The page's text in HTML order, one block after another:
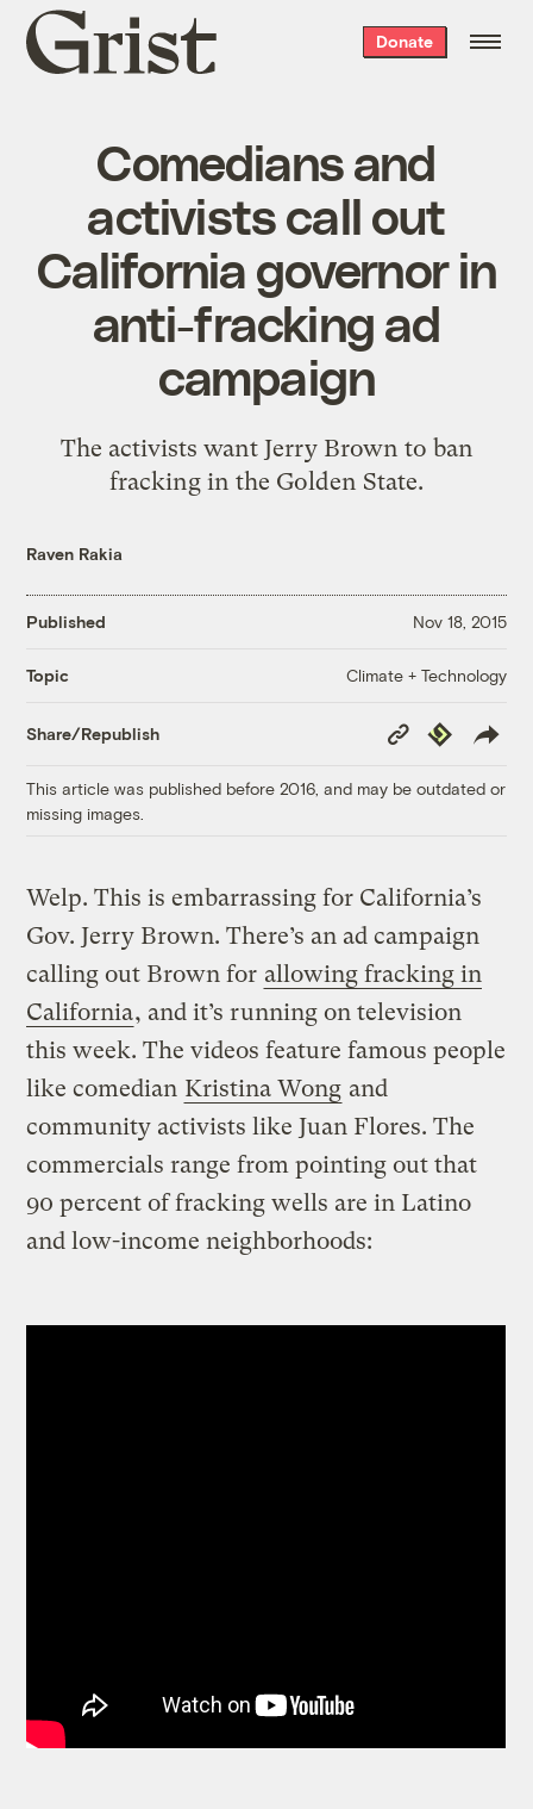
Grist
home
Donate
Comedians and
activists call out
California governor in
anti-fracking ad
campaign
The activists want Jerry Brown to ban
fracking in the Golden State.
Raven Rakia
Published Nov 18, 2015
Topic Climate + Technology
Share/Republish
Copy
Link
Republish
This article was published before 2016, and may be outdated or
missing images.
Welp. This is embarrassing for California’s
Gov. Jerry Brown. There’s an ad campaign
calling out Brown for allowing fracking in
California, and it’s running on television
this week. The videos feature famous people
like comedian Kristina Wong and
community activists like Juan Flores. The
commercials range from pointing out that
90 percent of fracking wells are in Latino
and low-income neighborhoods: